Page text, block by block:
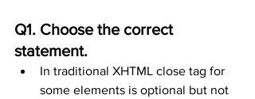
Q1. Choose the correct
statement.
In traditional XHTML close tag for
some elements is optional but not